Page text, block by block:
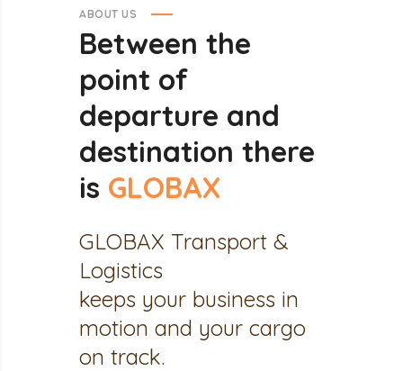
ABOUT US
Between the
point of
departure and
destination there
is GLOBAX
GLOBAX Transport &
Logistics
keeps your business in
motion and your cargo
on track.